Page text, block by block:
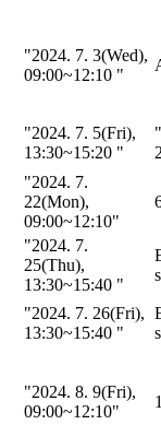
"2024. 7. 3(Wed),
09:00~12:10 "
"2024. 7. 5(Fri),
13:30~15:20 "
"2024. 7.
22(Mon),
09:00~12:10"
"2024. 7.
25(Thu),
13:30~15:40 "
"2024. 7. 26(Fri),
13:30~15:40 "
"2024. 8. 9(Fri),
09:00~12:10"